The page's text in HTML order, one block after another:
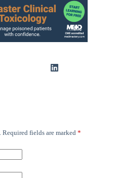
Required fields are marked *